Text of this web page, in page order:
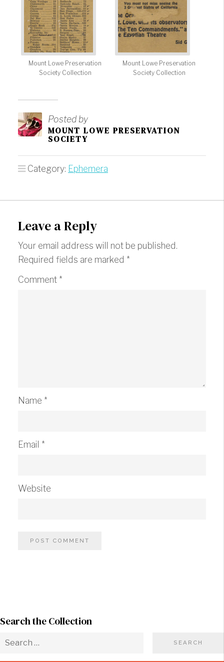
Mount Lowe Preservation
Society Collection
Mount Lowe Preservation
Society Collection
Posted by
MOUNT LOWE PRESERVATION
SOCIETY
Category: Ephemera
Leave a Reply
Your email address will not be published.
Required fields are marked *
Comment *
Name *
Email *
Website
Search the Collection